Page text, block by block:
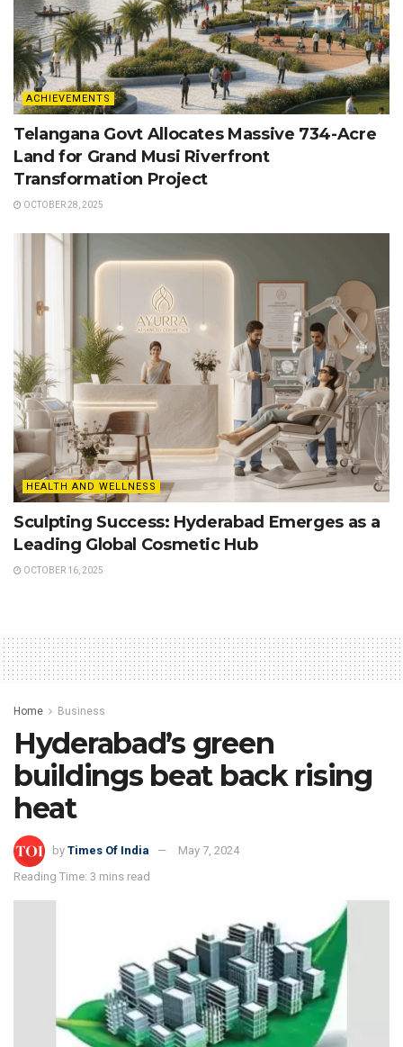
ACHIEVEMENTS
Telangana Govt Allocates Massive 734-Acre
Land for Grand Musi Riverfront
Transformation Project
OCTOBER 28, 2025
HEALTH AND WELLNESS
Sculpting Success: Hyderabad Emerges as a
Leading Global Cosmetic Hub
OCTOBER 16, 2025
Home Business
Hyderabad’s green
buildings beat back rising
heat
by Times Of India
May 7, 2024
Reading Time: 3 mins read